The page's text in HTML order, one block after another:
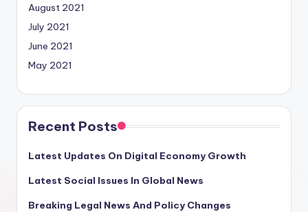
August 2021
July 2021
June 2021
May 2021
Recent Posts
Latest Updates On Digital Economy Growth
Latest Social Issues In Global News
Breaking Legal News And Policy Changes